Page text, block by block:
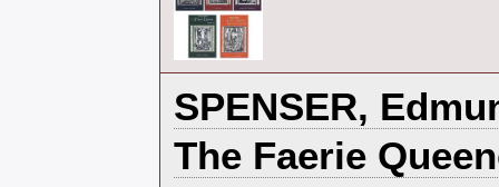
‎SPENSER,
‎The Faerie